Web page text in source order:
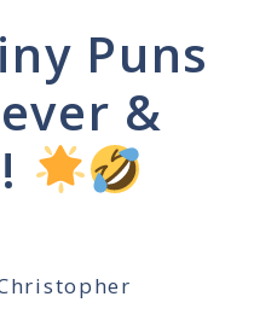
Puns
&